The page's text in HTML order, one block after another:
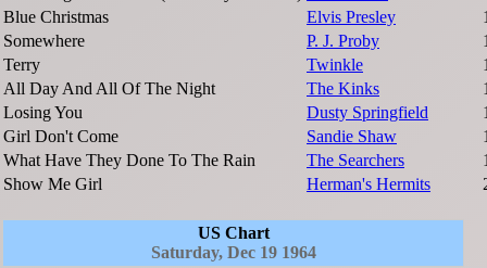
Blue Christmas
Elvis Presley
Somewhere
P. J. Proby
Terry
Twinkle
All Day And All Of The Night
The Kinks
Losing You
Dusty Springfield
Girl Don't Come
Sandie Shaw
What Have They Done To The Rain
The Searchers
Show Me Girl
Herman's Hermits
US Chart
Saturday, Dec 19 1964